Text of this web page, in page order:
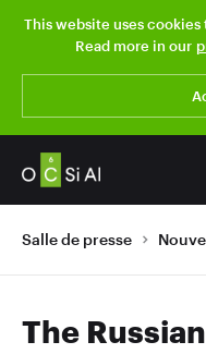
This website uses
Read more in our
Salle de presse
The